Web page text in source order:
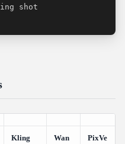
Kling
Wan
PixVe